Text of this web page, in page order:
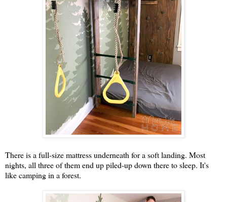
There is a full-size mattress underneath for a soft landing. Most
nights, all three of them end up piled-up down there to sleep. It's
like camping in a forest.